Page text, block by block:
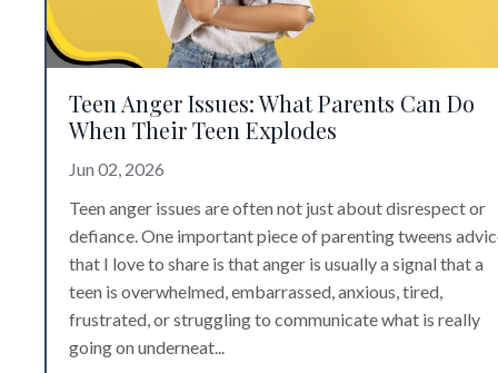
Teen Anger Issues: What Parents Can Do
When Their Teen Explodes
Jun 02, 2026
Teen anger issues are often not just about disrespect or
defiance. One important piece ofparenting tweens
that I love to share is that anger is usually a signal that a
teen is overwhelmed, embarrassed, anxious, tired,
frustrated, or struggling to communicate what is really
going on underneat